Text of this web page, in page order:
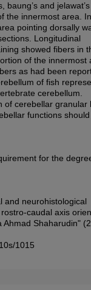
baung’s and jelawat’s
the innermost area. In
pointing dorsally
Longitudinal
showed fibers in
of the innermost
as had been
of fish
cerebellum.
of cerebellar granular
functions
for the
and neurohistological
caudal axis
Ahmad Shaharudin"
1015